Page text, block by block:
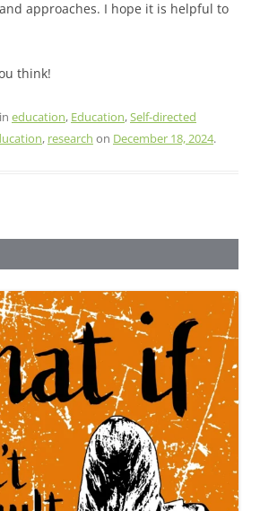
approaches. I hope it is helpful to
think!
education, Education,Self-directed
, research on December 18, 2024.